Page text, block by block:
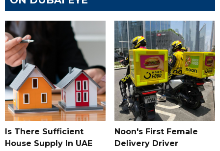
Is There Sufficient
House Supply In UAE
Noon's First Female
Delivery Driver